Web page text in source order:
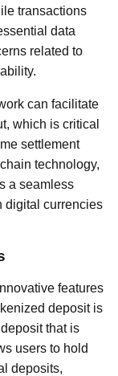
transactions
data
related to
can facilitate
which is critical
settlement
technology,
a seamless
digital currencies
features
deposit is
that is
users to hold
deposits,